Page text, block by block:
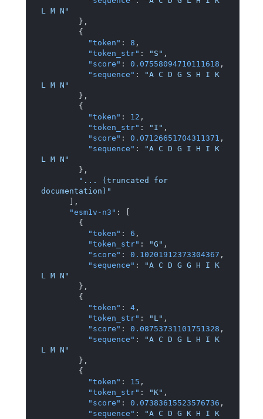
L M N"
} ,
{
"token" : 8 ,
"token_str" : "S" ,
"score" : 0.07558094710111618 ,
"sequence" :
"A C D G S H I K
L M N"
} ,
{
"token" : 12 ,
"token_str" : "I" ,
"score" : 0.07126651704311371 ,
"sequence" :
"A C D G I H I K
L M N"
} ,
"... (truncated for
documentation)"
,
"esm1v-n3" :
{
"token" : 6 ,
"token_str" : "G" ,
"score" : 0.10201912373304367 ,
"sequence" :
"A C D G G H I K
L M N"
} ,
{
"token" : 4 ,
"token_str" : "L" ,
"score" : 0.08753731101751328 ,
"sequence" :
"A C D G L H I K
L M N"
} ,
{
"token" : 15 ,
"token_str" : "K" ,
"score" : 0.07383615523576736 ,
"sequence" : "A C D G K H I K